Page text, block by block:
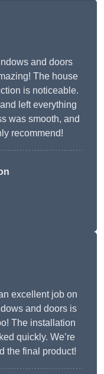
and doors
The house
is noticeable.
left everything
was smooth, and
recommend!
excellent job on
and doors is
The installation
quickly. We’re
the final product!